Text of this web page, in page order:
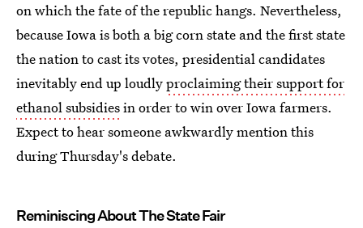
on which the fate of the republic hangs. Nevertheless,
because Iowa is both a big corn state and the first state
the nation to cast its votes, presidential candidates
inevitably end up loudlyproclaiming their support for
ethanol subsidiesin order to win over Iowa farmers.
Expect to hear someone awkwardly mention this
during Thursday's debate.
Reminiscing About The State Fair